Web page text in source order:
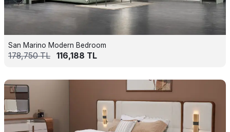
San Marino Modern Bedroom
178,750TL 116,188 TL